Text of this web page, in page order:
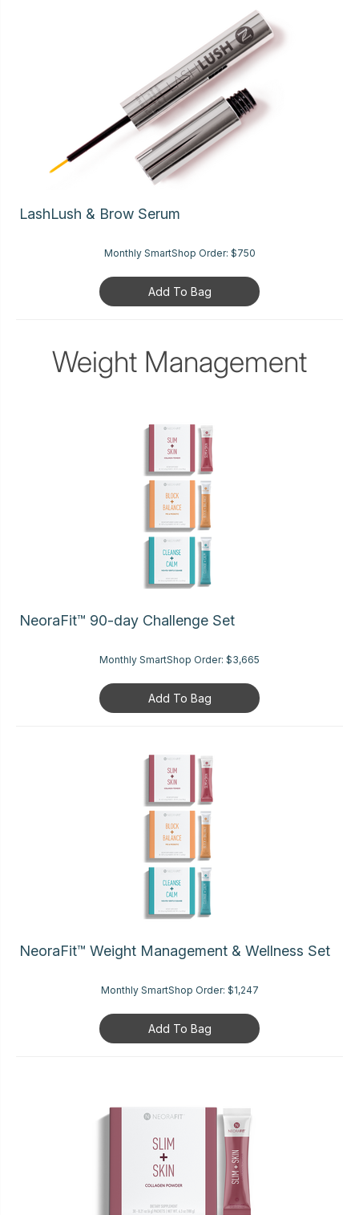
LashLush & Brow Serum
Monthly SmartShop Order: $750
Add To Bag
Weight Management
NeoraFit™ 90-day Challenge Set
Monthly SmartShop Order: $3,665
Add To Bag
NeoraFit™ Weight Management & Wellness Set
Monthly SmartShop Order: $1,247
Add To Bag